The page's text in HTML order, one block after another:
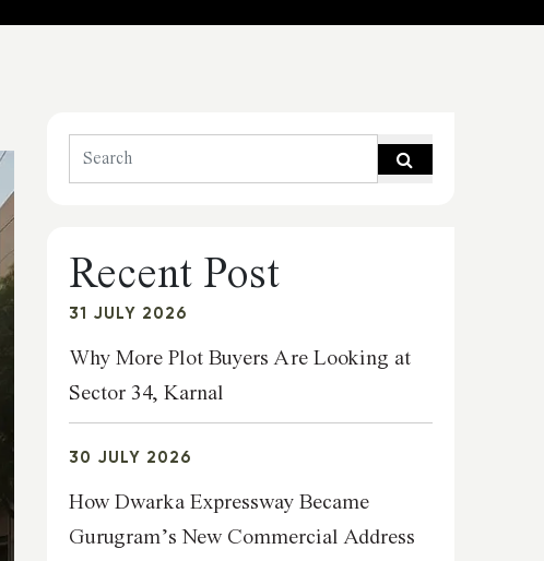
Recent Post
31 JULY 2026
Why More Plot Buyers Are Looking at
Sector 34, Karnal
30 JULY 2026
How Dwarka Expressway Became
Gurugram’s New Commercial Address